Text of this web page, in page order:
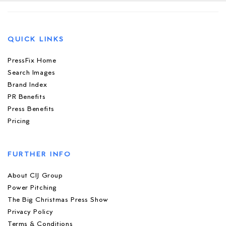
QUICK LINKS
PressFix Home
Search Images
Brand Index
PR Benefits
Press Benefits
Pricing
FURTHER INFO
About CIJ Group
Power Pitching
The Big Christmas Press Show
Privacy Policy
Terms & Conditions